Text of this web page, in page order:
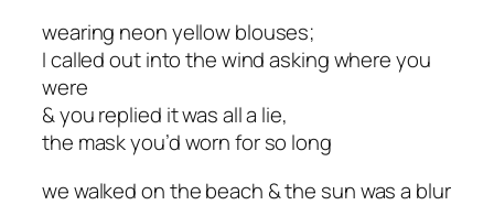
wearing neon yellow blouses;
I called out into the wind asking where you
were
& you replied it was all a lie,
the mask you’d worn for so long
we walked on the beach & the sun was a blur